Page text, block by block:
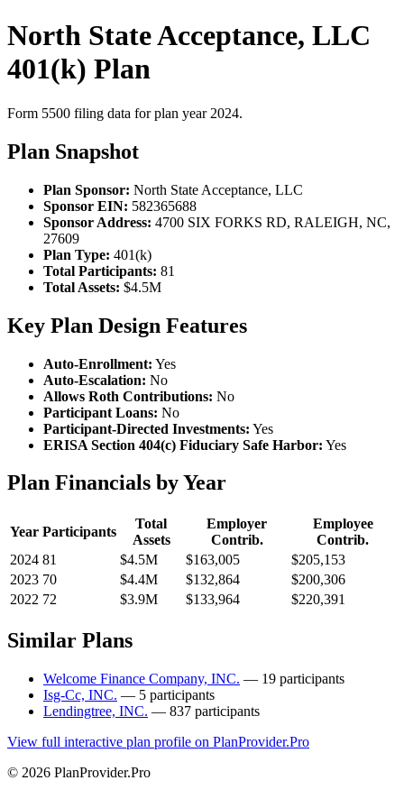
North State Acceptance, LLC
401(k) Plan
Form 5500 filing data for plan year 2024.
Plan Snapshot
Plan Sponsor: North State Acceptance, LLC
Sponsor EIN: 582365688
Sponsor Address: 4700 SIX FORKS RD, RALEIGH, NC,
27609
Plan Type: 401(k)
Total Participants: 81
Total Assets: $4.5M
Key Plan Design Features
Auto-Enrollment: Yes
Auto-Escalation: No
Allows Roth Contributions: No
Participant Loans: No
Participant-Directed Investments: Yes
ERISA Section 404(c) Fiduciary Safe Harbor: Yes
Plan Financials by Year
Year Participants
Total
Assets
Employer
Contrib.
Employee
Contrib.
2024 81 $4.5M $163,005
$205,153
2023 70 $4.4M $132,864
$200,306
2022 72 $3.9M $133,964 $220,391
Similar Plans
Welcome Finance Company, INC. — 19 participants
Isg-Cc, INC. — 5 participants
Lendingtree, INC. — 837 participants
View full interactive plan profile on PlanProvider.Pro
© 2026 PlanProvider.Pro